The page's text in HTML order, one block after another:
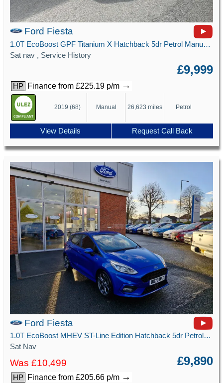
Ford Fiesta
1.0T EcoBoost GPF Titanium X Hatchback 5dr Petrol Manual Euro 6 (s/s) (100 ps)
Sat nav , Service History
£9,999
HP Finance from £225.19 p/m →
2019 (68) Manual 26,623 miles Petrol
View Details Request Call Back
Ford Fiesta
1.0T EcoBoost MHEV ST-Line Edition Hatchback 5dr Petrol Manual Euro 6 (s/s) (125 ps)
Sat Nav
Was £10,499 £9,890
HP Finance from £205.66 p/m →